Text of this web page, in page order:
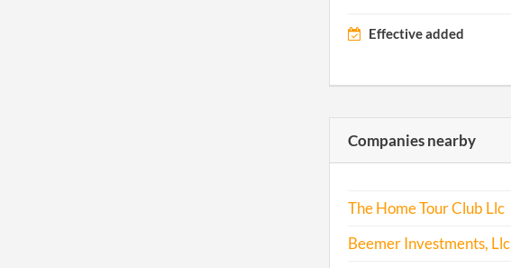
Effective added
Companies nearby
The Home Tour Club Llc
Beemer Investments, Llc